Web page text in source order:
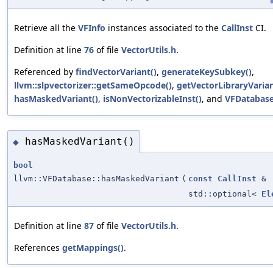
Retrieve all the VFInfo instances associated to the CallInst CI.
Definition at line 76 of file VectorUtils.h.
Referenced by findVectorVariant(), generateKeySubkey(),
llvm::slpvectorizer::getSameOpcode(),
hasMaskedVariant(), isNonVectorizableInst(), and
◆ hasMaskedVariant()
bool
llvm::VFDatabase::hasMaskedVariant ( const CallInst &
std::optional<
Definition at line 87 of file VectorUtils.h.
References getMappings().